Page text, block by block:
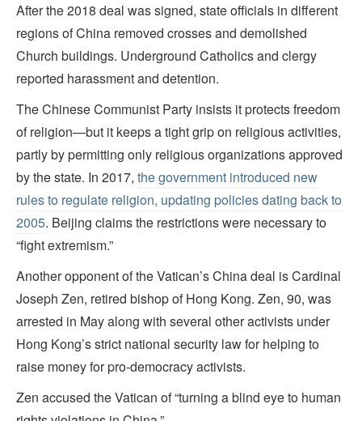
After the 2018 deal was signed, state officials in different
regions of China removed crosses and demolished
Church buildings. Underground Catholics and clergy
reported harassment and detention.
The Chinese Communist Party insists it protects freedom
of religion—but it keeps a tight grip on religious activities,
partly by permitting only religious organizations approved
by the state. In 2017, the government introduced new
rules to regulate religion, updating policies dating back to
2005. Beijing claims the restrictions were necessary to
“fight extremism.”
Another opponent of the Vatican’s China deal is Cardinal
Joseph Zen, retired bishop of Hong Kong. Zen, 90, was
arrested in May along with several other activists under
Hong Kong’s strict national security law for helping to
raise money for pro-democracy activists.
Zen accused the Vatican of “turning a blind eye to human